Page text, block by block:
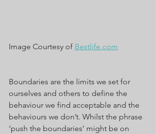
Image Courtesy of Bestlife.com
Boundaries are the limits we set for
ourselves and others to define the
behaviour we find acceptable and the
behaviours we don’t. Whilst the phrase
‘push the boundaries’ might be on